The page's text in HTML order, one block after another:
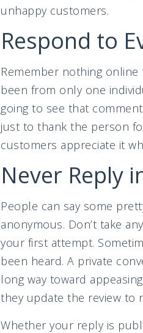
unhappy customers.
Respond to
Remember nothing
been from only one
going to see that
just to thank the person
customers appreciate it
Never Reply
People can say some
anonymous. Don’t take
your first attempt.
been heard. A private
long way toward
they update the review to
Whether your reply is